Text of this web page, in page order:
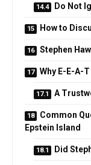
Do Not
How to
Stephen
Why E-E-A-
A
Common
Epstein Island
Did